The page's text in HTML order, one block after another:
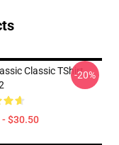
Classic TShirt
$30.50
-20%